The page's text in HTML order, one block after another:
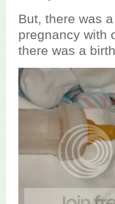
But, there was
pregnancy with
there was a